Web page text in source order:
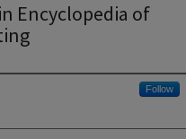
Encyclopedia of
Follow